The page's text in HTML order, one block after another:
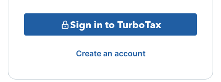
Sign in to TurboTax
Create an account